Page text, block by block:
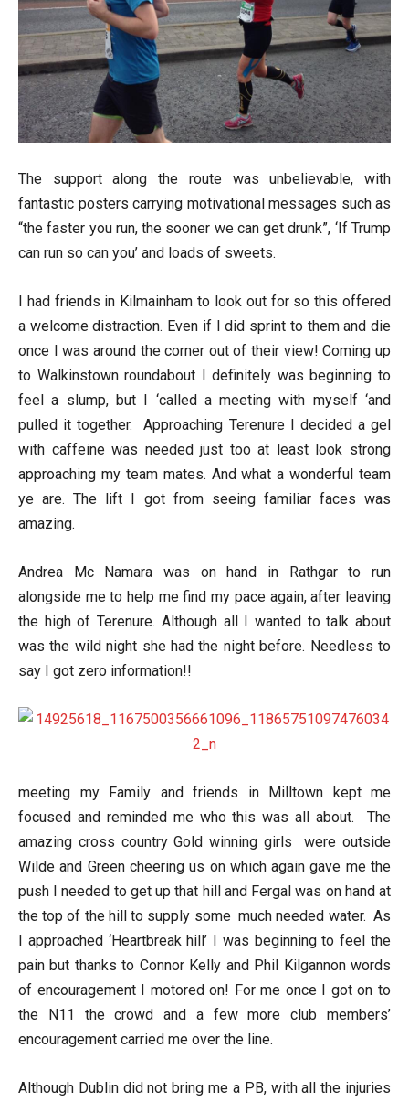
The support along the route was unbelievable, with
fantastic posters carrying motivational messages such as
“the faster you run, the sooner we can get drunk”, ‘If Trump
can run so can you’ and loads of sweets.
I had friends in Kilmainham to look out for so this offered
a welcome distraction. Even if I did sprint to them and die
once I was around the corner out of their view! Coming up
to Walkinstown roundabout I definitely was beginning to
feel a slump, but I ‘called a meeting with myself ‘and
pulled it together. Approaching Terenure I decided a gel
with caffeine was needed just too at least look strong
approaching my team mates. And what a wonderful team
ye are. The lift I got from seeing familiar faces was
amazing.
Andrea Mc Namara was on hand in Rathgar to run
alongside me to help me find my pace again, after leaving
the high of Terenure. Although all I wanted to talk about
was the wild night she had the night before. Needless to
say I got zero information!!
meeting my Family and friends in Milltown kept me
focused and reminded me who this was all about. The
amazing cross country Gold winning girls were outside
Wilde and Green cheering us on which again gave me the
push I needed to get up that hill and Fergal was on hand at
the top of the hill to supply some much needed water. As
I approached ‘Heartbreak hill’ I was beginning to feel the
pain but thanks to Connor Kelly and Phil Kilgannon words
of encouragement I motored on! For me once I got on to
the N11 the crowd and a few more club members’
encouragement carried me over the line.
Although Dublin did not bring me a PB, with all the injuries